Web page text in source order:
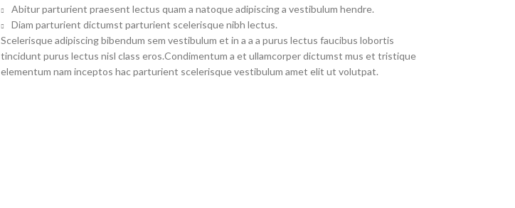
Abitur parturient praesent lectus quam a natoque adipiscing a vestibulum hendre.
Diam parturient dictumst parturient scelerisque nibh lectus.
Scelerisque adipiscing bibendum sem vestibulum et in a a a purus lectus faucibus lobortis
tincidunt purus lectus nisl class eros.Condimentum a et ullamcorper dictumst mus et tristique
elementum nam inceptos hac parturient scelerisque vestibulum amet elit ut volutpat.